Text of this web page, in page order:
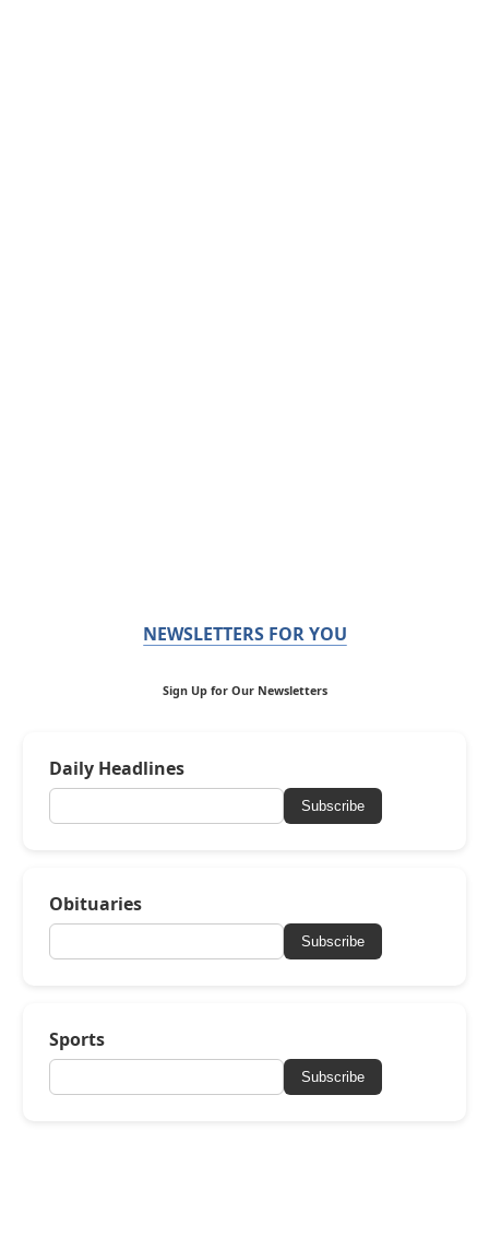
NEWSLETTERS FOR YOU
Sign Up for Our Newsletters
Daily Headlines
Subscribe
Obituaries
Subscribe
Sports
Subscribe